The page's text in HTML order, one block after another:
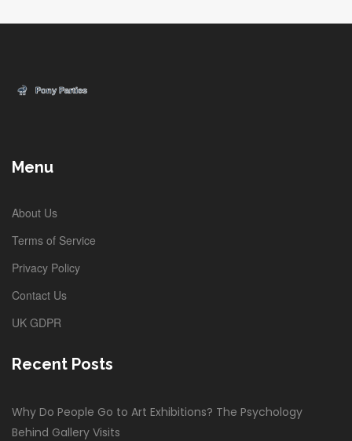
Menu
About Us
Terms of Service
Privacy Policy
Contact Us
UK GDPR
Recent Posts
Why Do People Go to Art Exhibitions? The Psychology
Behind Gallery Visits